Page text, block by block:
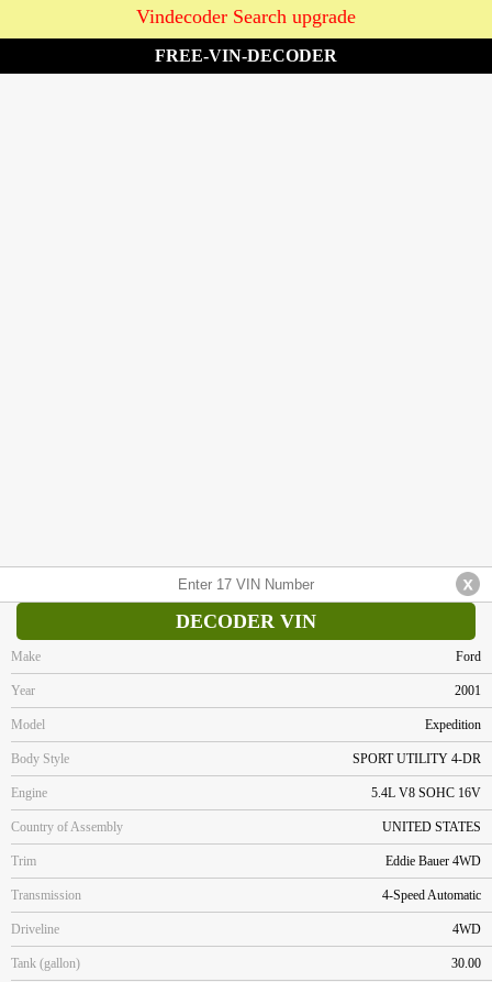
Vindecoder Search upgrade
FREE-VIN-DECODER
DECODER VIN
Make Ford
Year 2001
Model Expedition
Body Style SPORT UTILITY 4-DR
Engine 5.4L V8 SOHC 16V
Country of Assembly UNITED STATES
Trim Eddie Bauer 4WD
Transmission 4-Speed Automatic
Driveline 4WD
Tank (gallon) 30.00